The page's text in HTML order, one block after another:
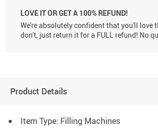
LOVE IT OR GET A 100% REFUND!
We're absolutely confident that you'll love
don't, just return it for a FULL refund! No
Product Details
Item Type: Filling Machines